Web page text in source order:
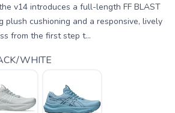
v14 introduces a full-length FF BLAST
plush cushioning and a responsive, lively
from the first step t...
WHITE